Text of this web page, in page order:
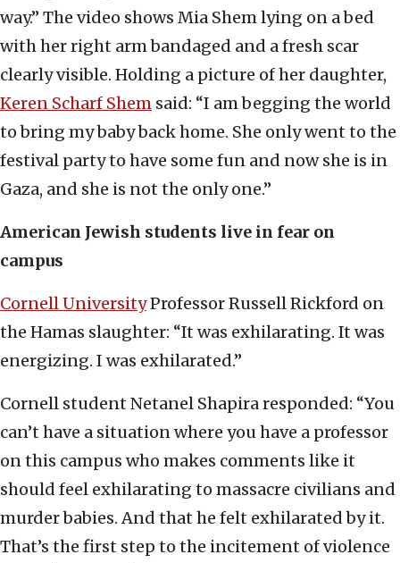
way.” The video shows Mia Shem lying on a bed
with her right arm bandaged and a fresh scar
clearly visible. Holding a picture of her daughter,
Keren Scharf Shem said: “I am begging the world
to bring my baby back home. She only went to the
festival party to have some fun and now she is in
Gaza, and she is not the only one.”
American Jewish students live in fear on
campus
Cornell UniversityProfessor Russell Rickford on
the Hamas slaughter: “It was exhilarating. It was
energizing. I was exhilarated.”
Cornell student Netanel Shapira responded: “You
can’t have a situation where you have a professor
on this campus who makes comments like it
should feel exhilarating to massacre civilians and
murder babies. And that he felt exhilarated by it.
That’s the first step to the incitement of violence